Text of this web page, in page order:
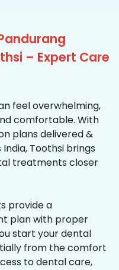
– Expert Care
feel overwhelming,
comfortable. With
plans delivered &
Toothsi brings
treatments closer
provide a
plan with proper
start your dental
from the comfort
to dental care,